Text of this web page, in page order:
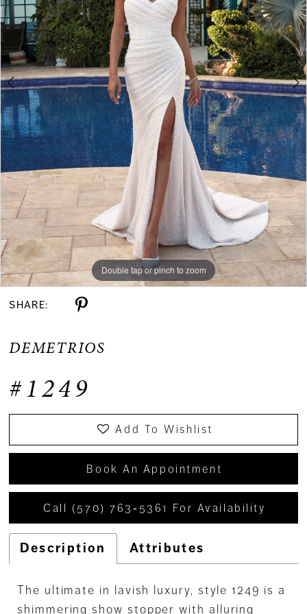
Double tap or pinch to zoom
Double tap or pinch to zoom
Double tap or pinch to zoom
SHARE:
DEMETRIOS
#1249
Add To Wishlist
Book An Appointment
Call (570) 763‑5361 For Availability
Description Attributes
The ultimate in lavish luxury, style 1249 is a
shimmering show stopper with alluring